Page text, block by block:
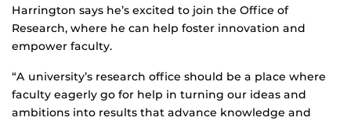
Harrington says he’s excited to join the Office of
Research, where he can help foster innovation and
empower faculty.
“A university’s research office should be a place where
faculty eagerly go for help in turning our ideas and
ambitions into results that advance knowledge and